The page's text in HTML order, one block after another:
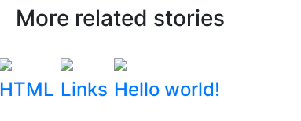
More related stories
HTML Links Hello world!